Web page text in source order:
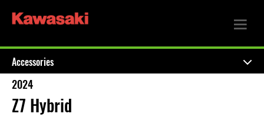
Accessories
2024
Z7 Hybrid